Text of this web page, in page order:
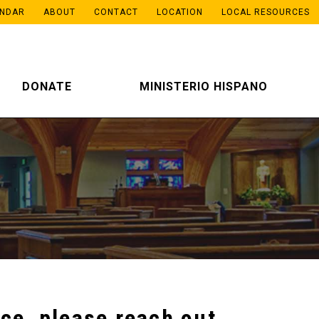
ABOUT CONTACT LOCATION LOCAL RESOURCES
DONATE MINISTERIO HISPANO